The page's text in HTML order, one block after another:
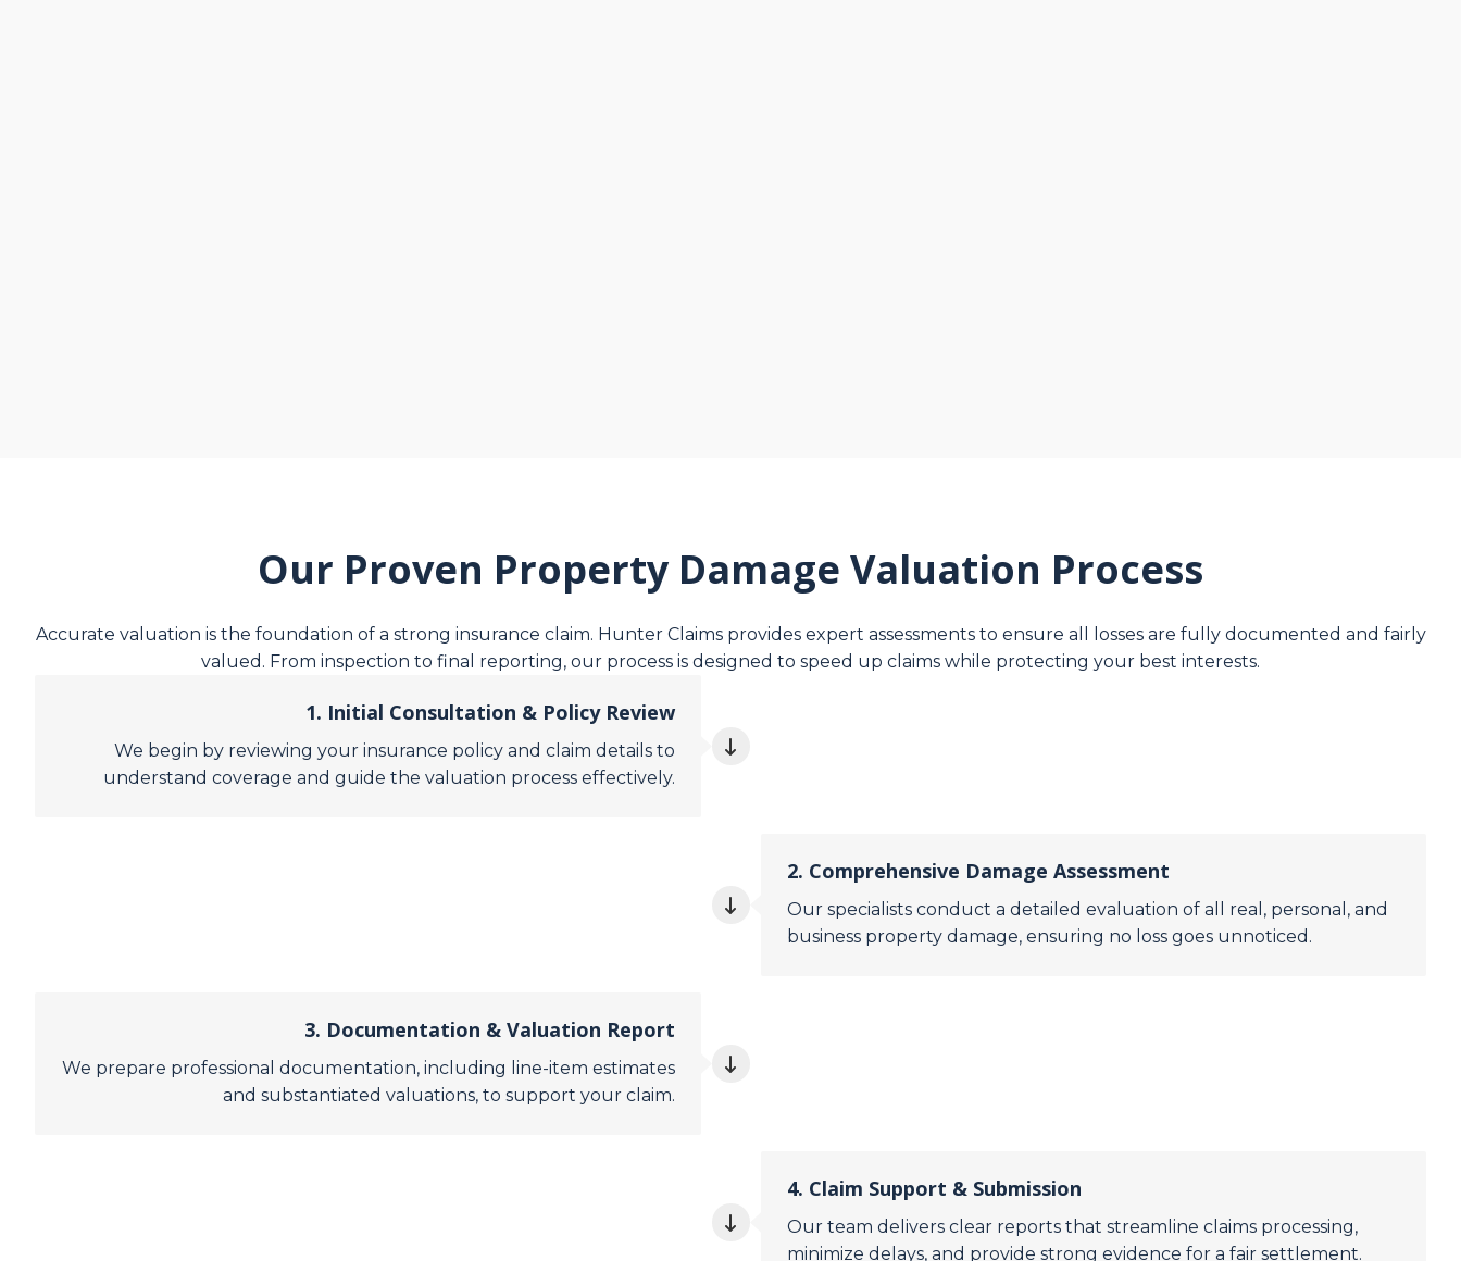
Our Proven Property Damage Valuation Process
Accurate valuation is the foundation of a strong insurance claim. Hunter Claims provides expert assessments to ensure all losses are fully documented and fairly
valued. From inspection to final reporting, our process is designed to speed up claims while protecting your best interests.
1. Initial Consultation & Policy Review
We begin by reviewing your insurance policy and claim details to
understand coverage and guide the valuation process effectively.
2. Comprehensive Damage Assessment
Our specialists conduct a detailed evaluation of all real, personal, and
business property damage, ensuring no loss goes unnoticed.
3. Documentation & Valuation Report
We prepare professional documentation, including line-item estimates
and substantiated valuations, to support your claim.
4. Claim Support & Submission
Our team delivers clear reports that streamline claims processing,
minimize delays, and provide strong evidence for a fair settlement.